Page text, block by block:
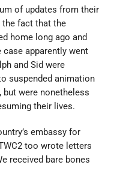
of updates from their
the fact that the
home long ago and
apparently went
and Sid were
suspended animation
were nonetheless
their lives.
embassy for
too wrote letters
received bare bones